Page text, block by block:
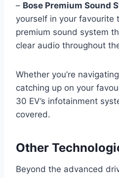
– Bose Premium Sound
yourself in your favourite
premium sound system
clear audio throughout
Whether you’re
catching up on your
30 EV’s infotainment
covered.
Other
Beyond the advanced